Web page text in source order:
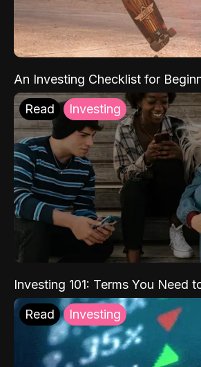
An Investing Checklist for
Read Investing
Investing 101: Terms You Need
Read Investing